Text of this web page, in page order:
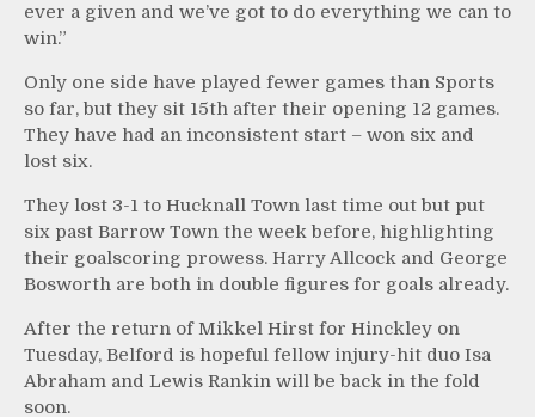
ever a given and we’ve got to do everything we can to
win.”
Only one side have played fewer games than Sports
so far, but they sit 15th after their opening 12 games.
They have had an inconsistent start – won six and
lost six.
They lost 3-1 to Hucknall Town last time out but put
six past Barrow Town the week before, highlighting
their goalscoring prowess. Harry Allcock and George
Bosworth are both in double figures for goals already.
After the return of Mikkel Hirst for Hinckley on
Tuesday, Belford is hopeful fellow injury-hit duo Isa
Abraham and Lewis Rankin will be back in the fold
soon.